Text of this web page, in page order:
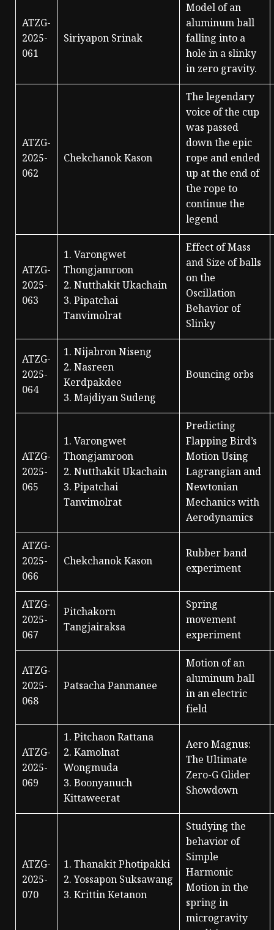
ATZG-
2025-
061
Siriyapon Srinak
Model of an
aluminum ball
falling into a
hole in a slinky
in zero gravity.
ATZG-
2025-
062
Chekchanok Kason
The legendary
voice of the cup
was passed
down the epic
rope and ended
up at the end of
the rope to
continue the
legend
ATZG-
2025-
063
1. Varongwet
Thongjamroon
2. Nutthakit Ukachain
3. Pipatchai
Tanvimolrat
Effect of Mass
and Size of balls
on the
Oscillation
Behavior of
Slinky
ATZG-
2025-
064
1. Nijabron Niseng
2. Nasreen
Kerdpakdee
3. Majdiyan Sudeng
Bouncing orbs
ATZG-
2025-
065
1. Varongwet
Thongjamroon
2. Nutthakit Ukachain
3. Pipatchai
Tanvimolrat
Predicting
Flapping Bird’s
Motion Using
Lagrangian and
Newtonian
Mechanics with
Aerodynamics
ATZG-
2025-
066
Chekchanok Kason
Rubber band
experiment
ATZG-
2025-
067
Pitchakorn
Tangjairaksa
Spring
movement
experiment
ATZG-
2025-
068
Patsacha Panmanee
Motion of an
aluminum ball
in an electric
field
ATZG-
2025-
069
1. Pitchaon Rattana
2. Kamolnat
Wongmuda
3. Boonyanuch
Kittaweerat
Aero Magnus:
The Ultimate
Zero-G Glider
Showdown
ATZG-
2025-
070
1. Thanakit Photipakki
2. Yossapon Suksawang
3. Krittin Ketanon
Studying the
behavior of
Simple
Harmonic
Motion in the
spring in
microgravity